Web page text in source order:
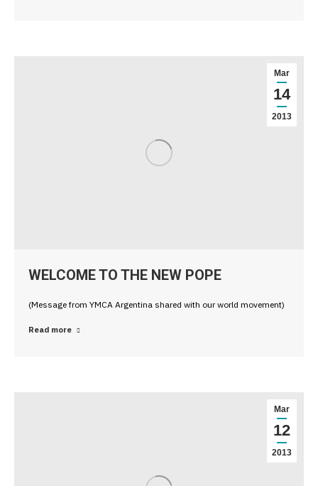
Mar
14
2013
WELCOME TO THE NEW POPE
(Message from YMCA Argentina shared with our world movement)
Read more
Mar
12
2013